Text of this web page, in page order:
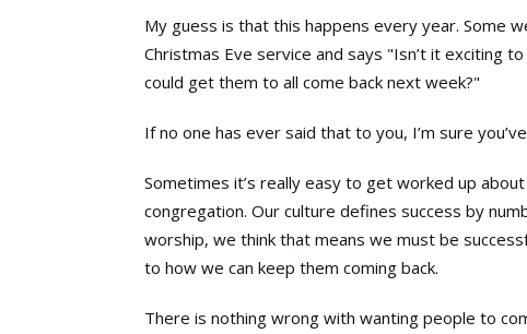
My guess is that this happens every year. Some
Christmas Eve service and says "Isn’t it exciting
could get them to all come back next week?"
If no one has ever said that to you, I’m sure
Sometimes it’s really easy to get worked up
congregation. Our culture defines success by
worship, we think that means we must be
to how we can keep them coming back.
There is nothing wrong with wanting people to